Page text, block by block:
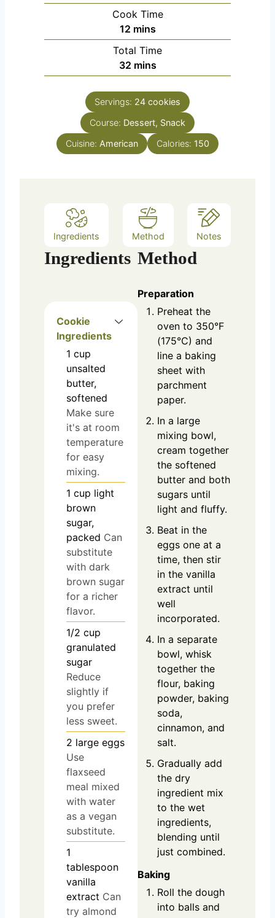
i
n
u
t
e
Cook Time
12m
i
n
u
e
mins
Total Time
32m
i
n
u
t
s
mins
Servings: 24 cookies
Course: Dessert, Snack
Cuisine: American Calories: 150
Ingredients Method Notes
Ingredients
Cookie
Ingredients
1 cup
unsalted
butter,
softened
Make sure
it's at room
temperature
for easy
mixing.
1 cup light
brown
sugar,
packed Can
substitute
with dark
brown sugar
for a richer
flavor.
1/2 cup
granulated
sugar
Reduce
slightly if
you prefer
less sweet.
2 large eggs
Use
flaxseed
meal mixed
with water
as a vegan
substitute.
1
tablespoon
vanilla
extract Can
try almond
Method
Preparation
Preheat the
oven to 350°F
(175°C) and
line a baking
sheet with
parchment
paper.
In a large
mixing bowl,
cream together
the softened
butter and both
sugars until
light and fluffy.
Beat in the
eggs one at a
time, then stir
in the vanilla
extract until
well
incorporated.
In a separate
bowl, whisk
together the
flour, baking
powder, baking
soda,
cinnamon, and
salt.
Gradually add
the dry
ingredient mix
to the wet
ingredients,
blending until
just combined.
Baking
Roll the dough
into balls and